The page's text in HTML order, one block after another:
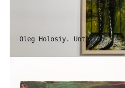
Oleg Holosiy. Untitled